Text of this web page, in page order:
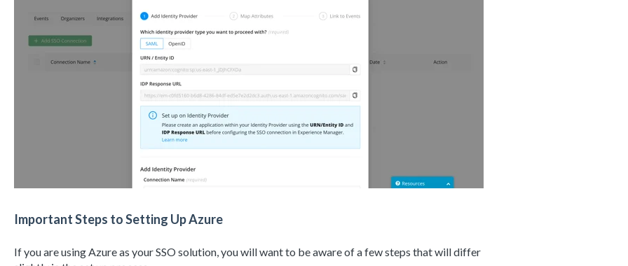
Important Steps to Setting Up Azure
If you are using Azure as your SSO solution, you will want to be aware of a few steps that will differ